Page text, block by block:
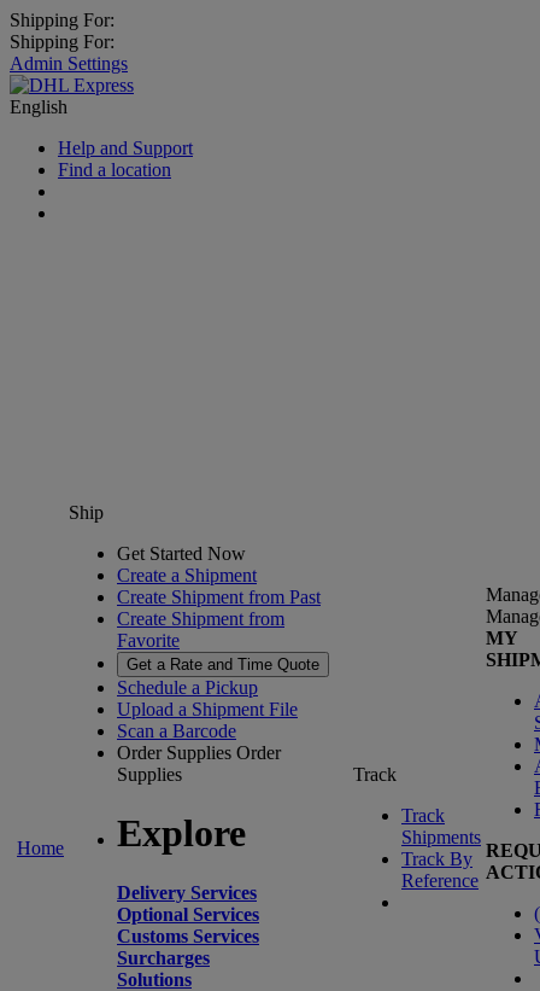
Shipping For:
Shipping For:
Admin Settings
English
Help and Support
Find a location
Home
Ship
Get Started Now
Create a Shipment
Create Shipment from Past
Create Shipment from
Favorite
Get a Rate and Time Quote
Schedule a Pickup
Upload a Shipment File
Scan a Barcode
Order Supplies Order
Supplies
Explore
Delivery Services
Optional Services
Customs Services
Surcharges
Solutions
Track
Track
Shipments
Track By
Reference
MY
(